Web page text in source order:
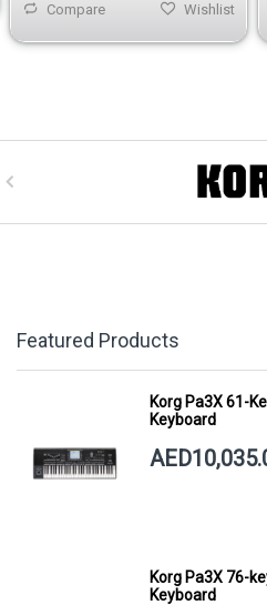
Compare Wishlist
Featured Products
Korg Pa3X 61-
Keyboard
Korg Pa3X 76-
Keyboard